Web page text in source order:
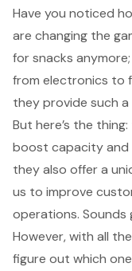
Have you noticed
are changing the
for snacks
from electronics to
they provide such
But here’s the
boost capacity and
they also offer a
us to improve
operations. Sounds
However, with all
figure out which